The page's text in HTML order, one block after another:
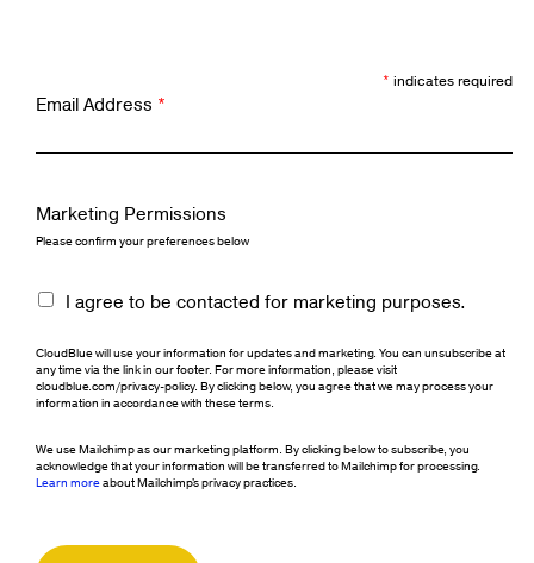
* indicates required
Email Address *
Marketing Permissions
Please confirm your preferences below
I agree to be contacted for marketing purposes.
CloudBlue will use your information for updates and marketing. You can unsubscribe at
any time via the link in our footer. For more information, please visit
cloudblue.com/privacy-policy. By clicking below, you agree that we may process your
information in accordance with these terms.
We use Mailchimp as our marketing platform. By clicking below to subscribe, you
acknowledge that your information will be transferred to Mailchimp for processing.
Learn moreabout Mailchimp's privacy practices.